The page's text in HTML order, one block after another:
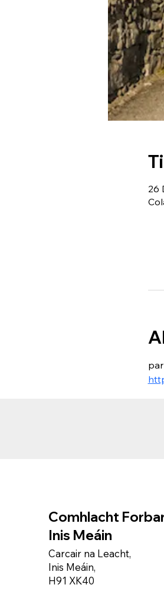
26
Comhlacht
Inis Meáin
Carcair na Leacht,
Inis Meáin,
H91 XK40